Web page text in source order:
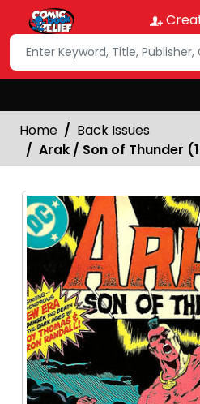
Home
Back Issues
Arak / Son of Thunder